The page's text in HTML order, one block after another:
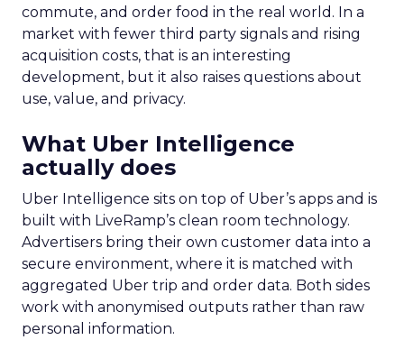
commute, and order food in the real world. In a
market with fewer third party signals and rising
acquisition costs, that is an interesting
development, but it also raises questions about
use, value, and privacy.
What Uber Intelligence
actually does
Uber Intelligence sits on top of Uber’s apps and is
built with LiveRamp’s clean room technology.
Advertisers bring their own customer data into a
secure environment, where it is matched with
aggregated Uber trip and order data. Both sides
work with anonymised outputs rather than raw
personal information.